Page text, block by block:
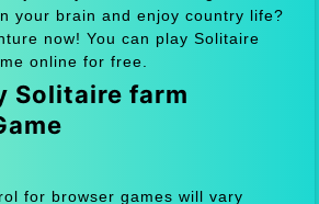
your brain and enjoy country life?
now! You can play Solitaire
online for free.
Solitaire farm
for browser games will vary